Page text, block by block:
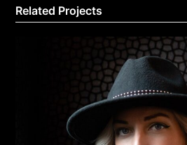
Related Projects